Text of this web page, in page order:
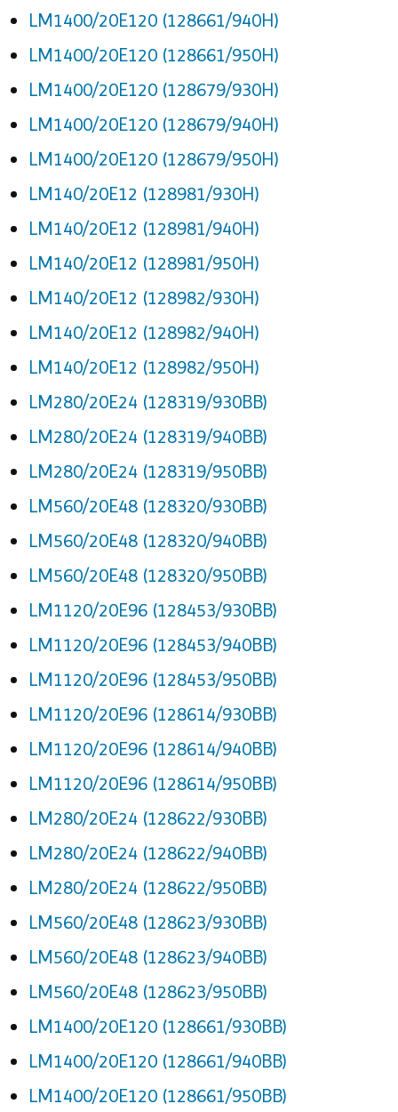
LM1400/20E120 (128661/940H)
LM1400/20E120 (128661/950H)
LM1400/20E120 (128679/930H)
LM1400/20E120 (128679/940H)
LM1400/20E120 (128679/950H)
LM140/20E12 (128981/930H)
LM140/20E12 (128981/940H)
LM140/20E12 (128981/950H)
LM140/20E12 (128982/930H)
LM140/20E12 (128982/940H)
LM140/20E12 (128982/950H)
LM280/20E24 (128319/930BB)
LM280/20E24 (128319/940BB)
LM280/20E24 (128319/950BB)
LM560/20E48 (128320/930BB)
LM560/20E48 (128320/940BB)
LM560/20E48 (128320/950BB)
LM1120/20E96 (128453/930BB)
LM1120/20E96 (128453/940BB)
LM1120/20E96 (128453/950BB)
LM1120/20E96 (128614/930BB)
LM1120/20E96 (128614/940BB)
LM1120/20E96 (128614/950BB)
LM280/20E24 (128622/930BB)
LM280/20E24 (128622/940BB)
LM280/20E24 (128622/950BB)
LM560/20E48 (128623/930BB)
LM560/20E48 (128623/940BB)
LM560/20E48 (128623/950BB)
LM1400/20E120 (128661/930BB)
LM1400/20E120 (128661/940BB)
LM1400/20E120 (128661/950BB)